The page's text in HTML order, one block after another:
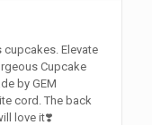
cupcakes. Elevate
Cupcake
by GEM
cord. The back
love it❣️